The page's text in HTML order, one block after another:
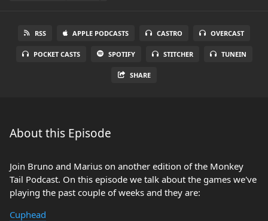
RSS APPLE PODCASTS CASTRO OVERCAST
POCKET CASTS SPOTIFY STITCHER TUNEIN
SHARE
About this Episode
Join Bruno and Marius on another edition of the Monkey
Tail Podcast. On this episode we talk about the games we've
playing the past couple of weeks and they are:
Cuphead